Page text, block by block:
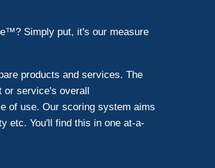
Simply put, it's our measure
products and services. The
or service's overall
of use. Our scoring system aims
etc. You'll find this in one at-a-